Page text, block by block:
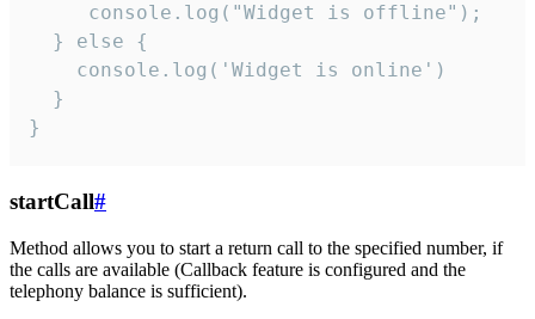
     console.log("Widget is offline");
  } else {
    console.log('Widget is online')
  }
}
startCall#
Method allows you to start a return call to the specified number, if
the calls are available (Callback feature is configured and the
telephony balance is sufficient).